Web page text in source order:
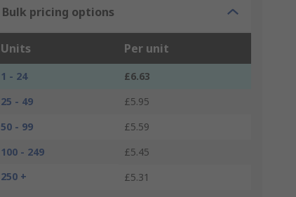
Bulk pricing options
Units Per unit
1 - 24
£6.63
25 - 49
£5.95
50 - 99
£5.59
100 - 249
£5.45
250 +
£5.31